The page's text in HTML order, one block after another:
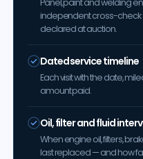
independent cross-check
declared at auction.
Dated service timeline
Each visit with the date,
amount paid.
Oil, filter and fluid
When engine oil, filters,
last replaced — and how